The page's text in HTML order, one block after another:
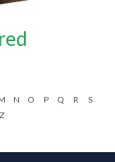
N O P Q R
S
Z